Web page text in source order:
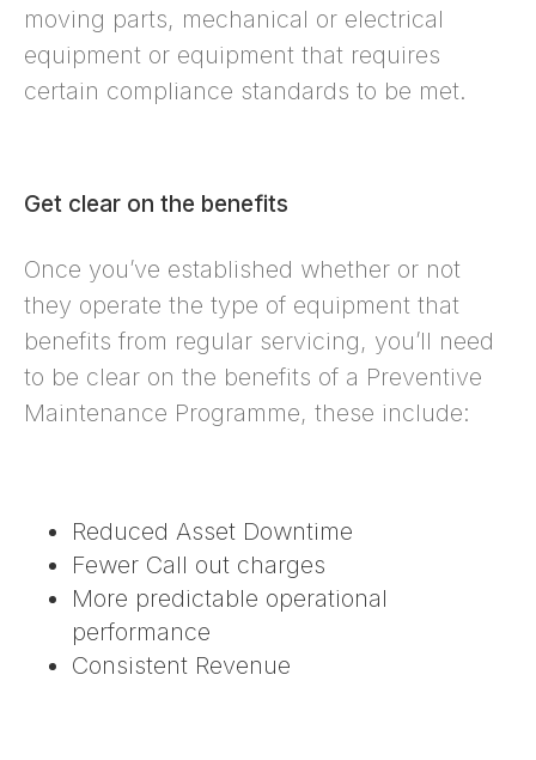
moving parts, mechanical or electrical
equipment or equipment that requires
certain compliance standards to be met.
Get clear on the benefits
Once you’ve established whether or not
they operate the type of equipment that
benefits from regular servicing, you’ll need
to be clear on the benefits of a Preventive
Maintenance Programme, these include:
Reduced Asset Downtime
Fewer Call out charges
More predictable operational
performance
Consistent Revenue